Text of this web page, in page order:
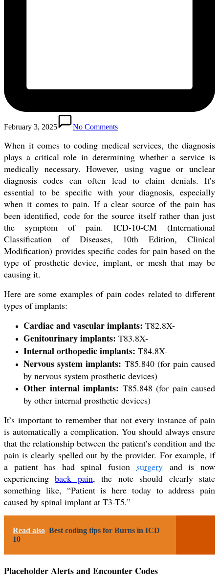
February 3, 2025 No Comments
When it comes to coding medical services, the diagnosis
plays a critical role in determining whether a service is
medically necessary. However, using vague or unclear
diagnosis codes can often lead to claim denials. It’s
essential to be specific with your diagnosis, especially
when it comes to pain. If a clear source of the pain has
been identified, code for the source itself rather than just
the symptom of pain. ICD-10-CM (International
Classification of Diseases, 10th Edition, Clinical
Modification) provides specific codes for pain based on the
type of prosthetic device, implant, or mesh that may be
causing it.
Here are some examples of pain codes related to different
types of implants:
Cardiac and vascular implants: T82.8X-
Genitourinary implants: T83.8X-
Internal orthopedic implants: T84.8X-
Nervous system implants: T85.840 (for pain caused
by nervous system prosthetic devices)
Other internal implants: T85.848 (for pain caused
by other internal prosthetic devices)
It’s important to remember that not every instance of pain
is automatically a complication. You should always ensure
that the relationship between the patient’s condition and the
pain is clearly spelled out by the provider. For example, if
a patient has had spinal fusion surgery and is now
experiencingback pain, the note should clearly state
something like, “Patient is here today to address pain
caused by spinal implant at T3-T5.”
Read also Best coding tips for Burns in ICD
10
Placeholder Alerts and Encounter Codes